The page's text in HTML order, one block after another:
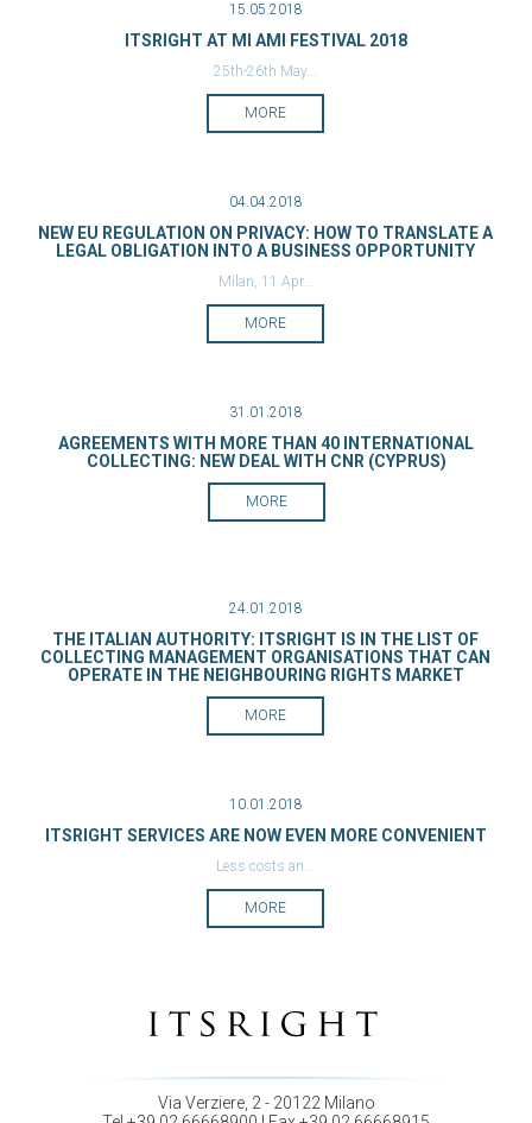
15.05.2018
ITSRIGHT AT MI AMI FESTIVAL 2018
25th-26th May...
MORE
04.04.2018
NEW EU REGULATION ON PRIVACY: HOW TO TRANSLATE A
LEGAL OBLIGATION INTO A BUSINESS OPPORTUNITY
Milan, 11 Apr...
MORE
31.01.2018
AGREEMENTS WITH MORE THAN 40 INTERNATIONAL
COLLECTING: NEW DEAL WITH CNR (CYPRUS)
MORE
24.01.2018
THE ITALIAN AUTHORITY: ITSRIGHT IS IN THE LIST OF
COLLECTING MANAGEMENT ORGANISATIONS THAT CAN
OPERATE IN THE NEIGHBOURING RIGHTS MARKET
MORE
10.01.2018
ITSRIGHT SERVICES ARE NOW EVEN MORE CONVENIENT
Less costs an...
MORE
Via Verziere, 2 - 20122 Milano